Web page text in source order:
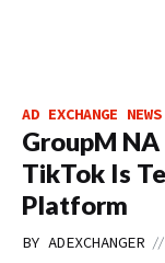
AD EXCHANGE NEWS
GroupM NA
TikTok Is
Platform
BY ADEXCHANGER //